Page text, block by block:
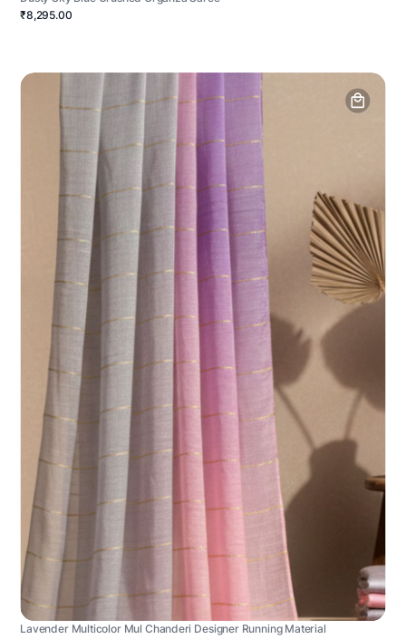
₹8,295.00
Lavender Multicolor Mul Chanderi Designer Running Material